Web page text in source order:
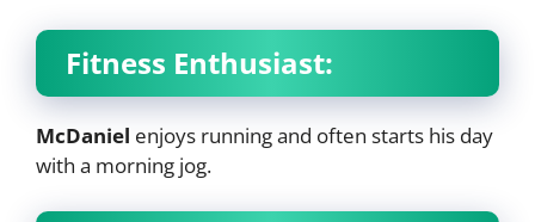
Fitness Enthusiast:
McDaniel enjoys running and often starts his day
with a morning jog.